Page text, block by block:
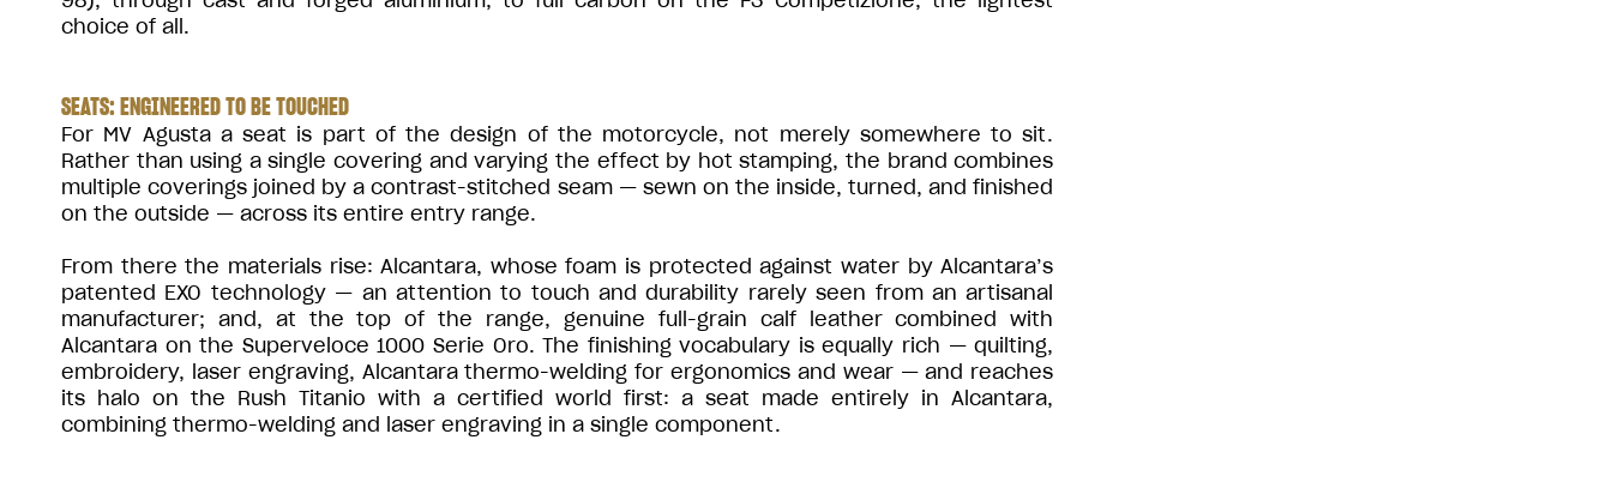
choice of all.
SEATS: ENGINEERED TO BE TOUCHED
For MV Agusta a seat is part of the design of the motorcycle, not merely somewhere to sit.
Rather than using a single covering and varying the effect by hot stamping, the brand combines
multiple coverings joined by a contrast-stitched seam — sewn on the inside, turned, and finished
on the outside — across its entire entry range.
From there the materials rise: Alcantara, whose foam is protected against water by Alcantara’s
patented EXO technology — an attention to touch and durability rarely seen from an artisanal
manufacturer; and, at the top of the range, genuine full-grain calf leather combined with
Alcantara on the Superveloce 1000 Serie Oro. The finishing vocabulary is equally rich — quilting,
embroidery, laser engraving, Alcantara thermo-welding for ergonomics and wear — and reaches
its halo on the Rush Titanio with a certified world first: a seat made entirely in Alcantara,
combining thermo-welding and laser engraving in a single component.